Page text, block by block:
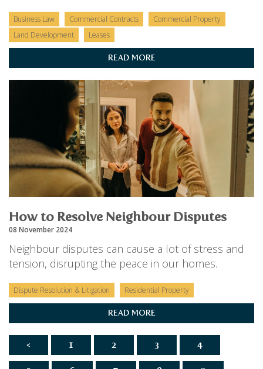
Business Law Commercial Contracts
Commercial Property
Land Development
Leases
READ MORE
How to Resolve Neighbour Disputes
08 November 2024
Neighbour disputes can cause a lot of stress and
tension, disrupting the peace in our homes.
Dispute Resolution & Litigation Residential Property
READ MORE
< 1 2 3 4